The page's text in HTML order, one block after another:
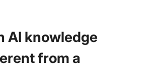
AI knowledge
from a